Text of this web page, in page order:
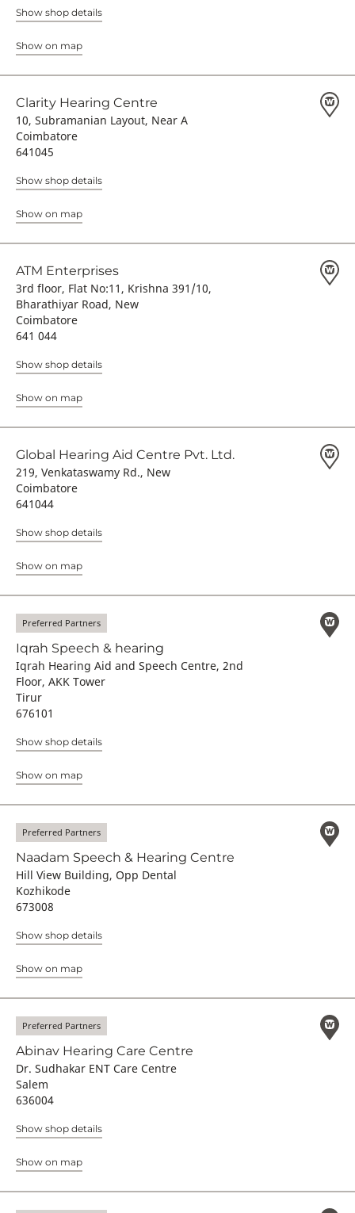
Show shop details
Show on map
Clarity Hearing Centre
10, Subramanian Layout, Near A
Coimbatore
641045
Show shop details
Show on map
ATM Enterprises
3rd floor, Flat No:11, Krishna 391/10,
Bharathiyar Road, New
Coimbatore
641 044
Show shop details
Show on map
Global Hearing Aid Centre Pvt. Ltd.
219, Venkataswamy Rd., New
Coimbatore
641044
Show shop details
Show on map
Preferred Partners
Iqrah Speech & hearing
Iqrah Hearing Aid and Speech Centre, 2nd
Floor, AKK Tower
Tirur
676101
Show shop details
Show on map
Preferred Partners
Naadam Speech & Hearing Centre
Hill View Building, Opp Dental
Kozhikode
673008
Show shop details
Show on map
Preferred Partners
Abinav Hearing Care Centre
Dr. Sudhakar ENT Care Centre
Salem
636004
Show shop details
Show on map